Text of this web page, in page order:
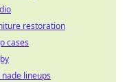
restoration
cases
nade lineups